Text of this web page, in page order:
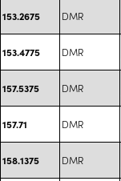
153.2675 DMR
153.4775 DMR
157.5375 DMR
157.71 DMR
158.1375 DMR